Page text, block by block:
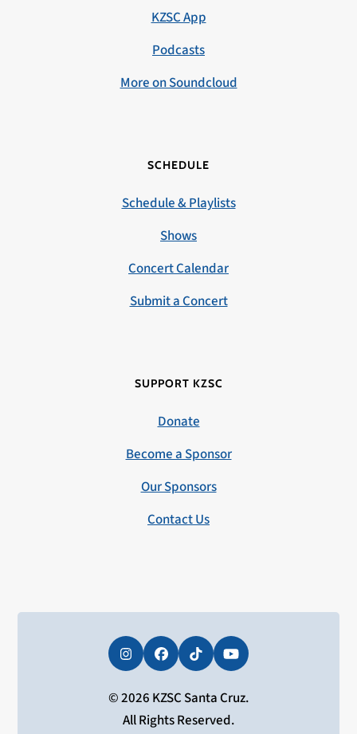
KZSC App
Podcasts
More on Soundcloud
SCHEDULE
Schedule & Playlists
Shows
Concert Calendar
Submit a Concert
SUPPORT KZSC
Donate
Become a Sponsor
Our Sponsors
Contact Us
InstagramFacebookTiktokYouTube
© 2026 KZSC Santa Cruz.
All Rights Reserved.